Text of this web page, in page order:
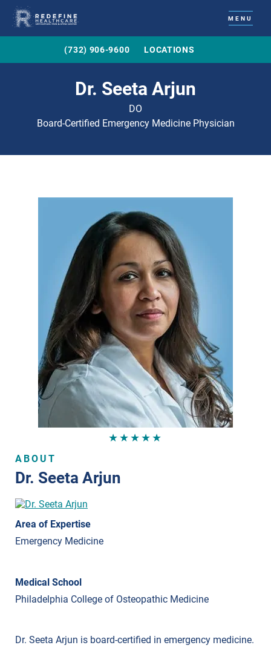
MENU
(732) 906-9600 LOCATIONS
Dr. Seeta Arjun
DO
Board-Certified Emergency Medicine Physician
★★★★★
ABOUT
Dr. Seeta Arjun
Area of Expertise
Emergency Medicine
Medical School
Philadelphia College of Osteopathic Medicine
Dr. Seeta Arjun is board-certified in emergency medicine.